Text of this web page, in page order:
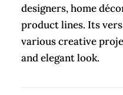
designers, home
product lines. Its
various creative
and elegant look.